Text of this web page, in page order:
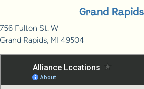
Grand Rapids
756 Fulton St. W
Grand Rapids, MI 49504